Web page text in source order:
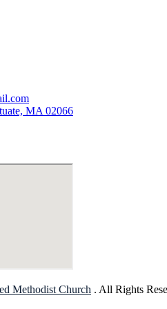
MA 02066
Methodist Church . All Rights